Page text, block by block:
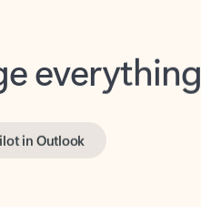
everything